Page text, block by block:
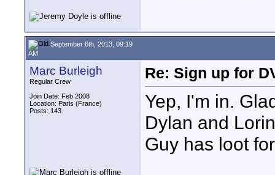
September 6th, 2013, 09:19
AM
Marc Burleigh
Regular Crew
Join Date: Feb 2008
Location: Paris (France)
Posts: 143
Re: Sign up for
Yep, I'm in.
Dylan and
Guy has loot